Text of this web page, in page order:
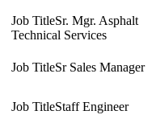
Sr. Mgr. Asphalt
Technical Services
Sr Sales Manager
Staff Engineer